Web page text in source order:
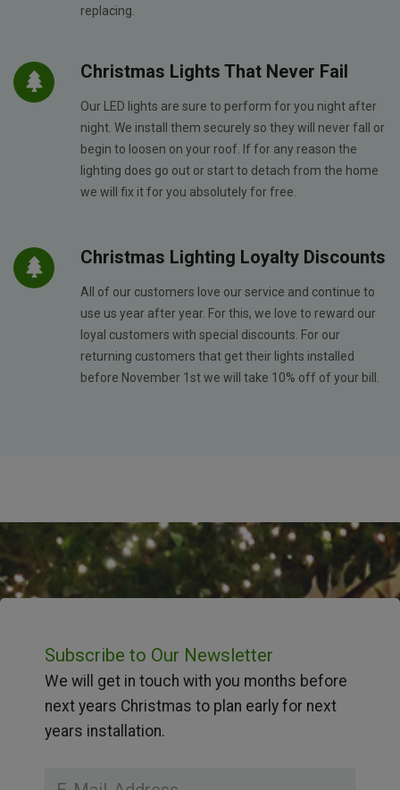
replacing.
Christmas Lights That Never Fail
Our LED lights are sure to perform for you night after
night. We install them securely so they will never fall or
begin to loosen on your roof. If for any reason the
lighting does go out or start to detach from the home
we will fix it for you absolutely for free.
Christmas Lighting Loyalty Discounts
All of our customers love our service and continue to
use us year after year. For this, we love to reward our
loyal customers with special discounts. For our
returning customers that get their lights installed
before November 1st we will take 10% off of your bill.
Subscribe to Our Newsletter
We will get in touch with you months before
next years Christmas to plan early for next
years installation.